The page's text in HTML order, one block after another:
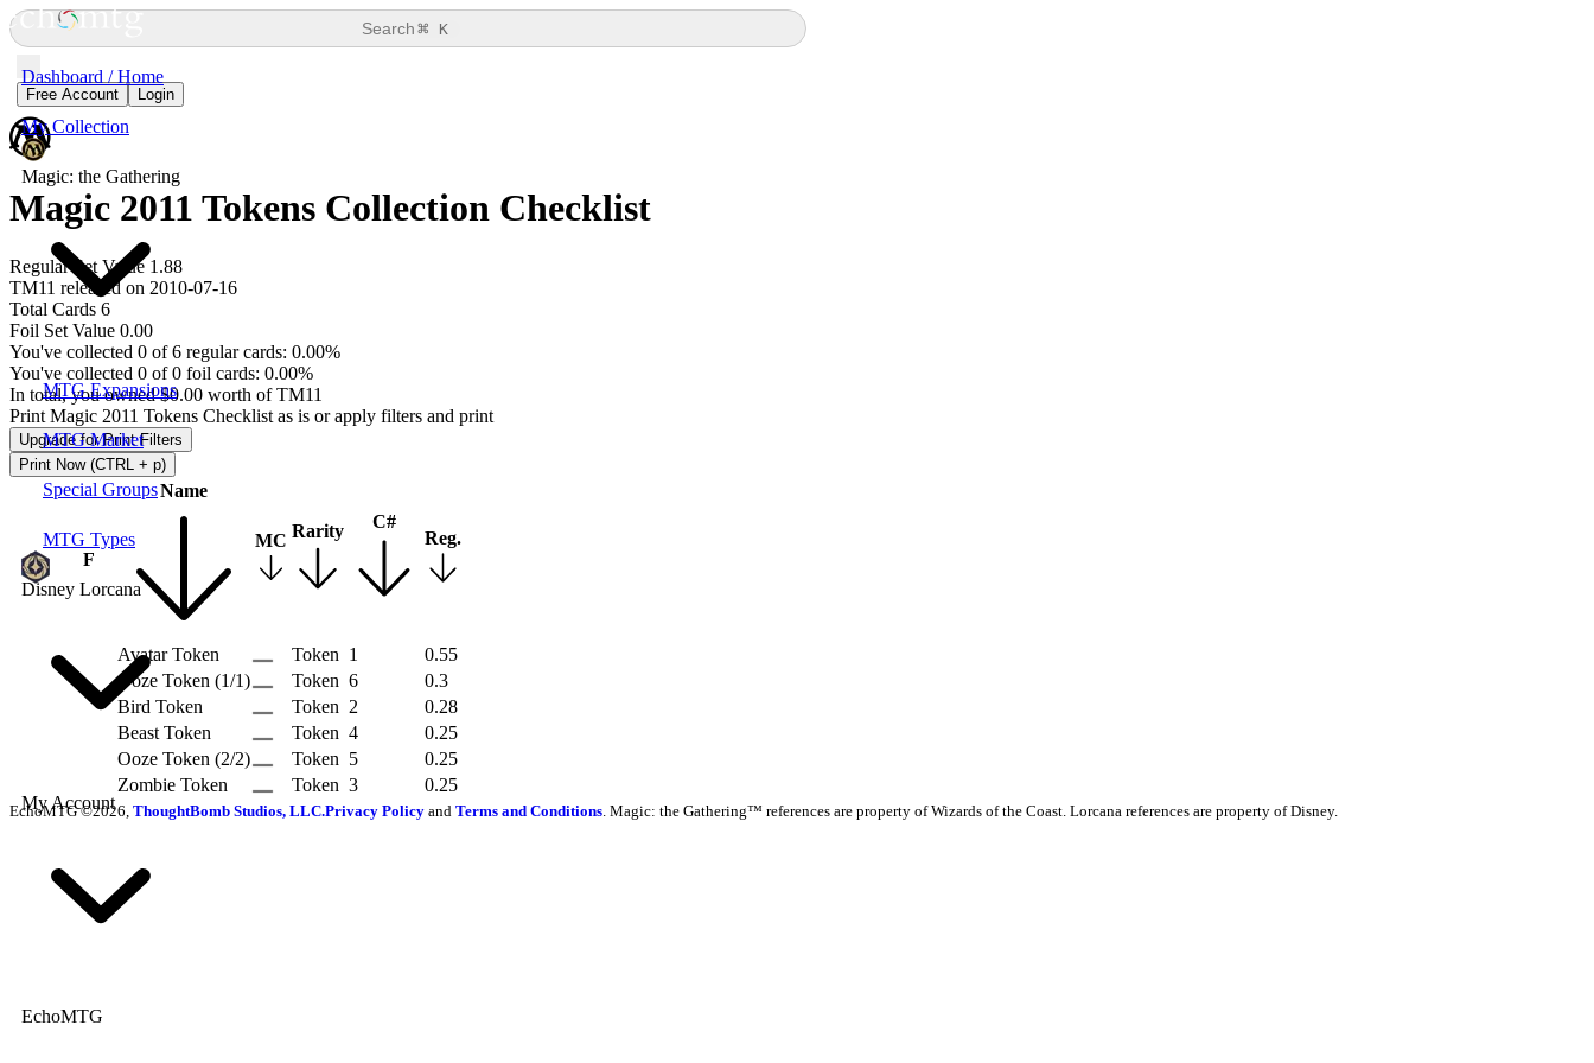
Dashboard / Home
My Collection
Magic: the Gathering
MTG Expansions
MTG Market
Special Groups
MTG Types
Disney Lorcana
My Account
EchoMTG
Search⌘ K
Free Account Login
Magic 2011 Tokens Collection Checklist
Regular Set Value 1.88
TM11 released on 2010-07-16
Total Cards 6
Foil Set Value 0.00
You've collected 0 of 6 regular cards: 0.00%
You've collected 0 of 0 foil cards: 0.00%
In total, you owned $0.00 worth of TM11
Print Magic 2011 Tokens Checklist as is or apply filters and print
Upgrade for Print Filters
Print Now (CTRL + p)
R F
Name
MC Rarity
C#
Reg.
Avatar Token Token 1
0.55
Ooze Token (1/1)
Token 6
0.3
Bird Token
Token 2
0.28
Beast Token
Token 4
0.25
Ooze Token (2/2)
Token 5
0.25
Zombie Token
Token 3 0.25
EchoMTG ©2026, ThoughtBomb Studios, LLC.Privacy Policy and Terms and Conditions . Magic: the Gathering™ references are property of Wizards of the Coast. Lorcana references are property of Disney.